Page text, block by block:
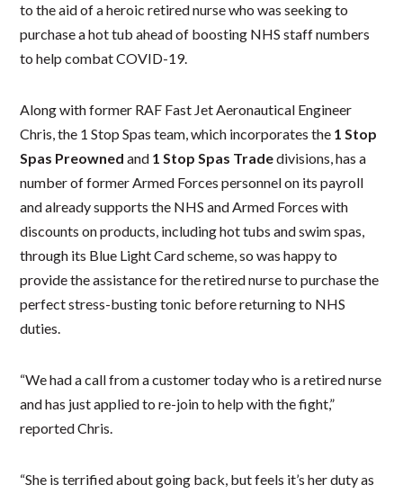
to the aid of a heroic retired nurse who was seeking to
purchase a hot tub ahead of boosting NHS staff numbers
to help combat COVID-19.
Along with former RAF Fast Jet Aeronautical Engineer
Chris, the 1 Stop Spas team, which incorporates the 1 Stop
Spas Preowned and 1 Stop Spas Tradedivisions, has a
number of former Armed Forces personnel on its payroll
and already supports the NHS and Armed Forces with
discounts on products, including hot tubs and swim spas,
through its Blue Light Card scheme, so was happy to
provide the assistance for the retired nurse to purchase the
perfect stress-busting tonic before returning to NHS
duties.
“We had a call from a customer today who is a retired nurse
and has just applied to re-join to help with the fight,”
reported Chris.
“She is terrified about going back, but feels it’s her duty as